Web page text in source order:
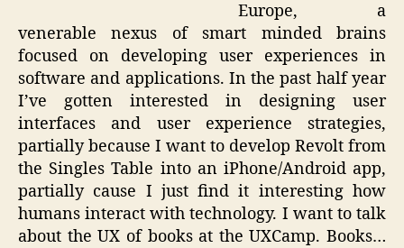
Europe, a
venerable nexus of smart minded brains
focused on developing user experiences in
software and applications. In the past half year
I’ve gotten interested in designing user
interfaces and user experience strategies,
partially because I want to develop Revolt from
the Singles Table into an iPhone/Android app,
partially cause I just find it interesting how
humans interact with technology. I want to talk
about the UX of books at the UXCamp. Books…